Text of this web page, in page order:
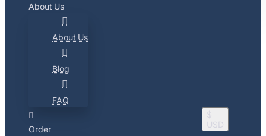
About Us
About Us
Blog
FAQ
Order
$
USD